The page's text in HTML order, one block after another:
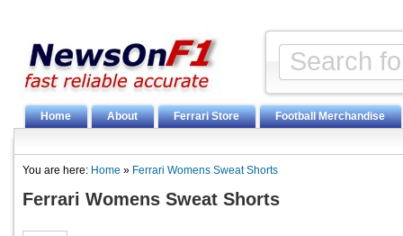
Home About Ferrari Store Football Merchandise
You are here: Home » Ferrari Womens Sweat Shorts
Ferrari Womens Sweat Shorts